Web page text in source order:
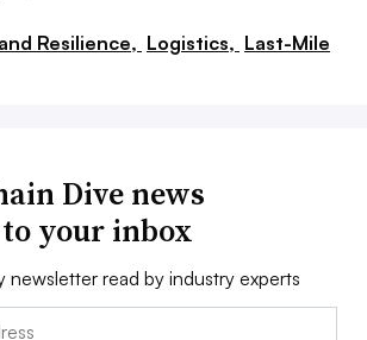
Resilience, Logistics, Last-Mile
Dive news
your inbox
newsletter read by industry experts